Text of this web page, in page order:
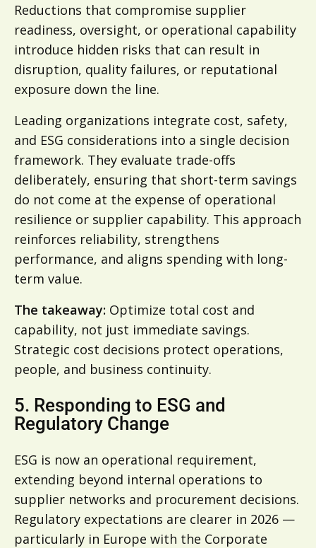
Reductions that compromise supplier
readiness, oversight, or operational capability
introduce hidden risks that can result in
disruption, quality failures, or reputational
exposure down the line.
Leading organizations integrate cost, safety,
and ESG considerations into a single decision
framework. They evaluate trade-offs
deliberately, ensuring that short-term savings
do not come at the expense of operational
resilience or supplier capability. This approach
reinforces reliability, strengthens
performance, and aligns spending with long-
term value.
The takeaway: Optimize total cost and
capability, not just immediate savings.
Strategic cost decisions protect operations,
people, and business continuity.
5. Responding to ESG and
Regulatory Change
ESG is now an operational requirement,
extending beyond internal operations to
supplier networks and procurement decisions.
Regulatory expectations are clearer in 2026 —
particularly in Europe with the Corporate